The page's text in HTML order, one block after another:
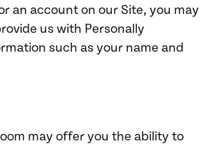
an account on our Site, you may
us with Personally
such as your name and
may offer you the ability to